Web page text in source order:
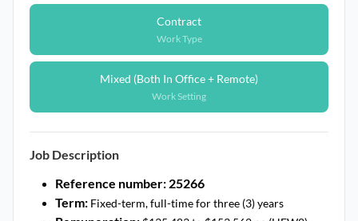
Contract
Work Type
Mixed (Both In Office + Remote)
Work Setting
Job Description
Reference number: 25266
Term: Fixed-term, full-time for three (3) years